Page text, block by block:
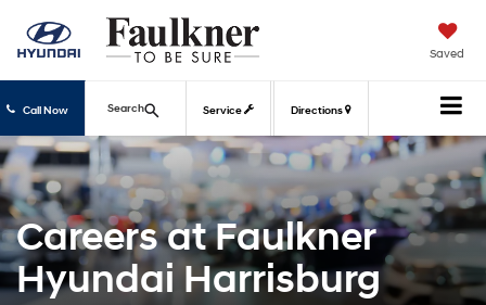
Saved
Call Now Service Directions
Search
Careers at Faulkner
Hyundai Harrisburg